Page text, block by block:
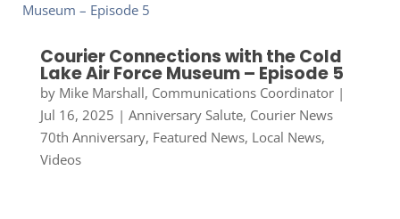
Courier Connections with the Cold
Lake Air Force Museum – Episode 5
by Mike Marshall, Communications Coordinator|
Jul 16, 2025 | Anniversary Salute, Courier News
70th Anniversary, Featured News, Local News,
Videos